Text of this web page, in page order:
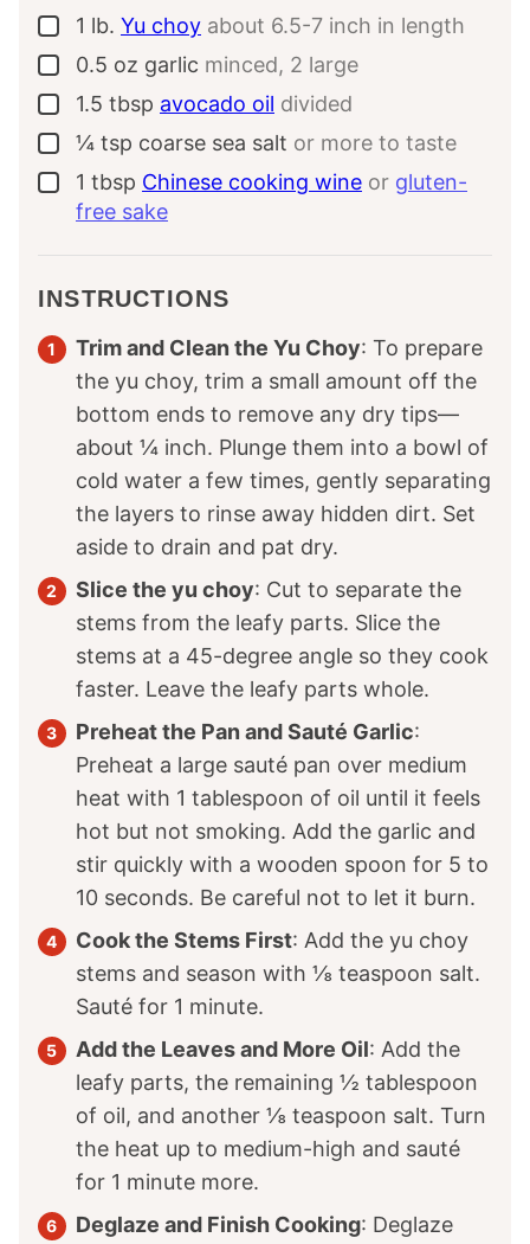
▢
1 lb. Yu choy about 6.5-7 inch in length
▢
0.5 oz garlic minced, 2 large
▢
1.5 tbsp avocado oil divided
▢
¼ tsp coarse sea salt or more to taste
▢
1 tbsp Chinese cooking wine or gluten-
free sake
INSTRUCTIONS
Trim and Clean the Yu Choy: To prepare
the yu choy, trim a small amount off the
bottom ends to remove any dry tips—
about ¼ inch. Plunge them into a bowl of
cold water a few times, gently separating
the layers to rinse away hidden dirt. Set
aside to drain and pat dry.
Slice the yu choy: Cut to separate the
stems from the leafy parts. Slice the
stems at a 45-degree angle so they cook
faster. Leave the leafy parts whole.
Preheat the Pan and Sauté Garlic:
Preheat a large sauté pan over medium
heat with 1 tablespoon of oil until it feels
hot but not smoking. Add the garlic and
stir quickly with a wooden spoon for 5 to
10 seconds. Be careful not to let it burn.
Cook the Stems First: Add the yu choy
stems and season with ⅛ teaspoon salt.
Sauté for 1 minute.
Add the Leaves and More Oil: Add the
leafy parts, the remaining ½ tablespoon
of oil, and another ⅛ teaspoon salt. Turn
the heat up to medium-high and sauté
for 1 minute more.
Deglaze and Finish Cooking: Deglaze